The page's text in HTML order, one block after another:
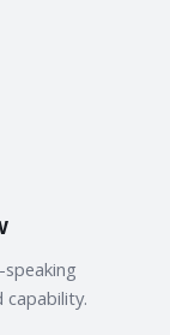
capability.